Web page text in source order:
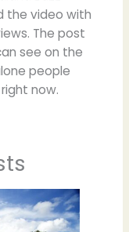
the video with
The post
see on the
people
now.